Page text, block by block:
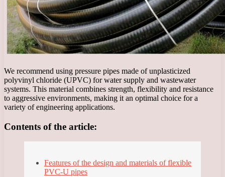
We recommend using pressure pipes made of unplasticized
polyvinyl chloride (UPVC) for water supply and wastewater
systems. This material combines strength, flexibility and resistance
to aggressive environments, making it an optimal choice for a
variety of engineering applications.
Contents of the article:
Features of the design and materials of flexible
PVC-U pipes